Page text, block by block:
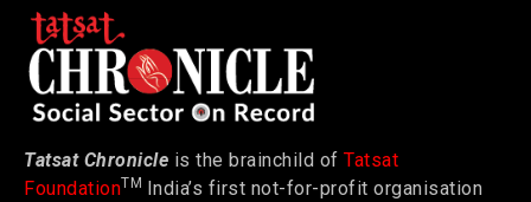
Tatsat Chronicle is the brainchild of Tatsat
FoundationTM India’s first not-for-profit organisation